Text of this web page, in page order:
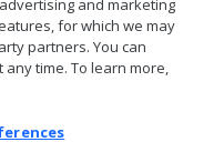
and marketing
for which we may
partners. You can
time. To learn more,